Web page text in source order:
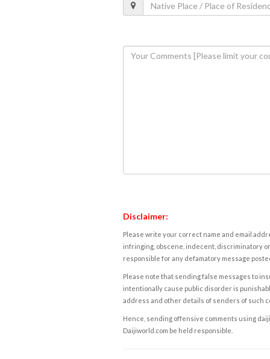
Disclaimer:
Please write your correct name and email
infringing, obscene, indecent, discriminatory
responsible for any defamatory message
Please note that sending false messages to
intentionally cause public disorder is
address and other details of senders of such
Hence, sending offensive comments using
Daijiworld.com be held responsible.